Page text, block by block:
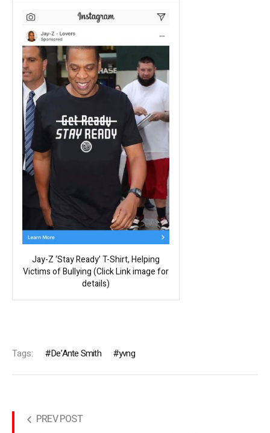
Jay-Z ‘Stay Ready’ T-Shirt, Helping
Victims of Bullying (Click Link image for
details)
Tags: De’Ante Smith yvng
PREV POST